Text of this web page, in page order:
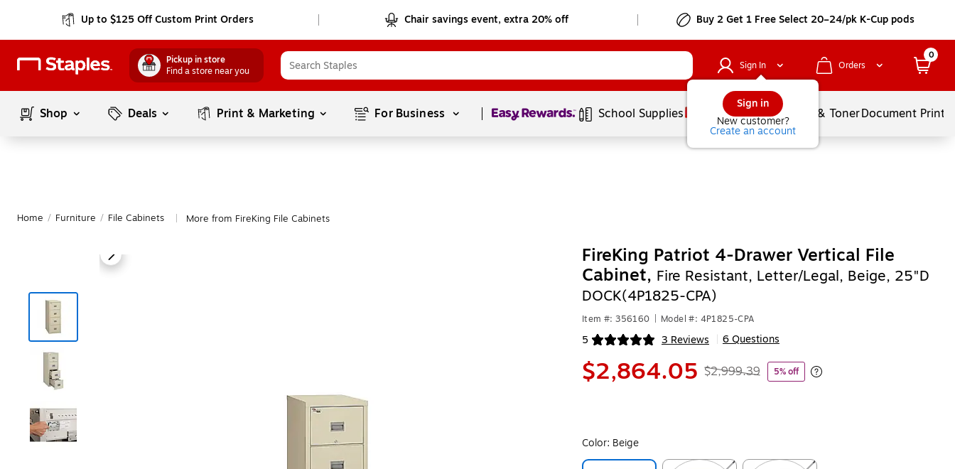
Up to $125 Off Custom Print Orders Chair savings event, extra 20% off Buy 2 Get 1 Free Select 20–24/pk K-Cup pods
Pickup in store
Find a store near you
Sign In
Sign in
New customer?
Create an account
Orders
0
Shop Deals Print & Marketing For Business Page1of1 School Supplies Services Ink & TonerDocument
Home / Furniture / File Cabinets More from FireKing File Cabinets
FireKing Patriot 4-Drawer Vertical File
Cabinet, Fire Resistant, Letter/Legal, Beige, 25"D
DOCK(4P1825-CPA)
Item #: 356160 Model #: 4P1825-CPA
5 3 Reviews
Exited tooltip 6 Questions
$2,864.05 $2,999.39 5% off
Exited tooltip
Color: Beige